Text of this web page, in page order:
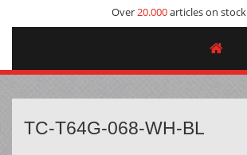
Over20.000articles on stock
TC-T64G-068-WH-BL